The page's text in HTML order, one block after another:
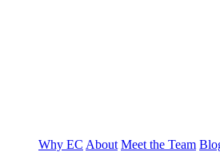
Why EC About Meet the Team